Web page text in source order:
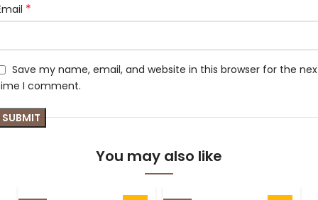
*
Save my name, email, and website in this browser for the
I comment.
You may also like